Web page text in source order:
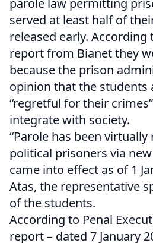
parole law permitting
served at least half of
released early. According
report from Bianet they
because the prison
opinion that the students
“regretful for their
integrate with society.
“Parole has been
political prisoners via
came into effect as of 1
Atas, the representative
of the students.
According to Penal
report – dated 7 January